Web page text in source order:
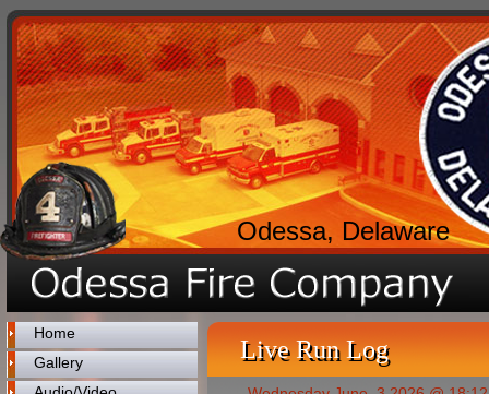
Odessa, Delaware
Home
Gallery
Live Run Log